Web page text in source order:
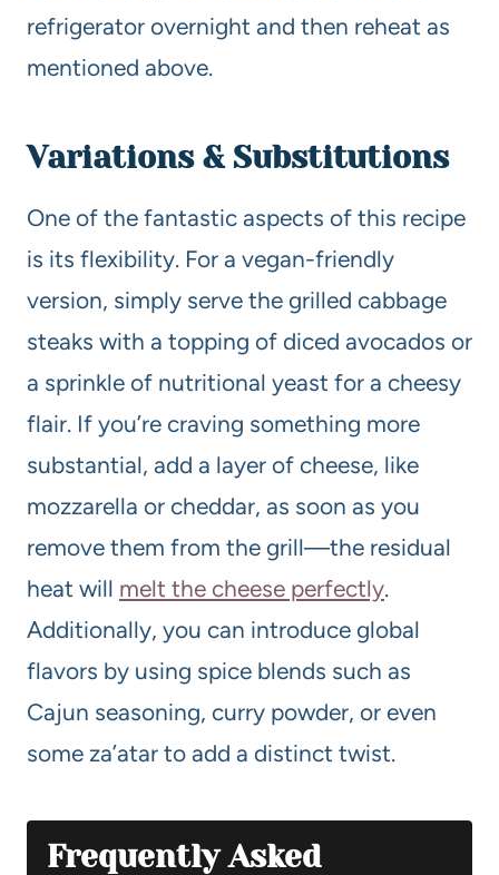
refrigerator overnight and then reheat as
mentioned above.
Variations & Substitutions
One of the fantastic aspects of this recipe
is its flexibility. For a vegan-friendly
version, simply serve the grilled cabbage
steaks with a topping of diced avocados or
a sprinkle of nutritional yeast for a cheesy
flair. If you’re craving something more
substantial, add a layer of cheese, like
mozzarella or cheddar, as soon as you
remove them from the grill—the residual
heat will melt the cheese perfectly.
Additionally, you can introduce global
flavors by using spice blends such as
Cajun seasoning, curry powder, or even
some za’atar to add a distinct twist.
Frequently Asked